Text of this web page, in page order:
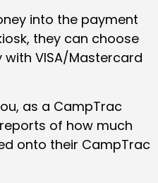
into the payment
they can choose
VISA/Mastercard
as a CampTrac
of how much
onto their CampTrac